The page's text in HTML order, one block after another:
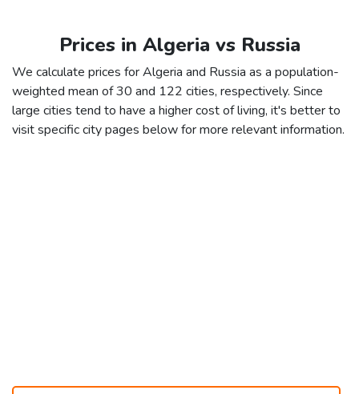
Prices in Algeria vs Russia
We calculate prices for Algeria and Russia as a population-
weighted mean of 30 and 122 cities, respectively. Since
large cities tend to have a higher cost of living, it's better to
visit specific city pages below for more relevant information.